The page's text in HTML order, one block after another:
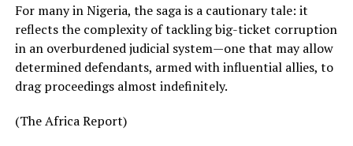
For many in Nigeria, the saga is a cautionary tale: it
reflects the complexity of tackling big-ticket corruption
in an overburdened judicial system—one that may allow
determined defendants, armed with influential allies, to
drag proceedings almost indefinitely.
(The Africa Report)